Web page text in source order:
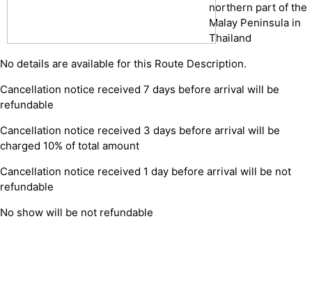
northern part of the
Malay Peninsula in
Thailand
No details are available for this Route Description.
Cancellation notice received 7 days before arrival will be
refundable
Cancellation notice received 3 days before arrival will be
charged 10% of total amount
Cancellation notice received 1 day before arrival will be not
refundable
No show will be not refundable